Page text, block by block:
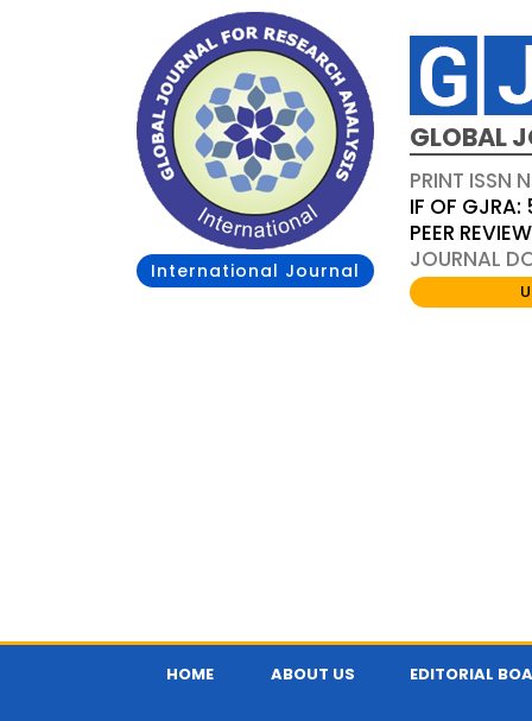
International Journal
GLOBAL
PRINT ISSN
IF OF
PEER
JOURNAL
HOME ABOUT US EDITORIAL